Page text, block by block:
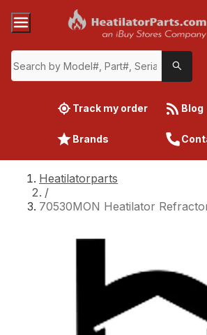
Track my order Blog
Brands
Heatilatorparts
/
70530MON Heatilator